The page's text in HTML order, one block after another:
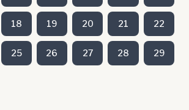
18 19 20 21 22
25 26 27 28 29